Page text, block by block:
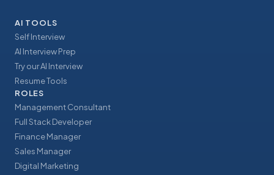
AI TOOLS
Self Interview
AI Interview Prep
Try our AI Interview
Resume Tools
ROLES
Management Consultant
Full Stack Developer
Finance Manager
Sales Manager
Digital Marketing